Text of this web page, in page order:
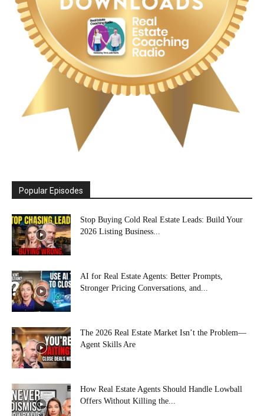
Popular Episodes
Stop Buying Cold Real Estate Leads: Build Your
2026 Listing Business...
AI for Real Estate Agents: Better Prompts,
Stronger Pricing Conversations, and...
The 2026 Real Estate Market Isn’t the Problem—
Agent Skills Are
How Real Estate Agents Should Handle Lowball
Offers Without Killing the...